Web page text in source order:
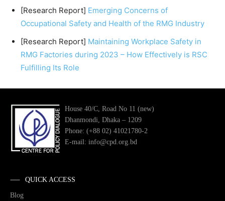
[Research Report] Emerging Concerns of
Occupational Safety and Health of the RMG Industry
[Research Report] Maintaining Workplace Safety in
RMG Factories during 2023 – How Effectively is RSC
Fulfilling Its Role
House 40/C, Road No 11 (new)
Dhanmondi, Dhaka – 1209
Phone: (+88 02) 41021780-2
E-mail: info@cpd.org.bd
QUICK ACCESS
Blog